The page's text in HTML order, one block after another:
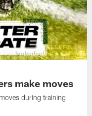
make moves
during training